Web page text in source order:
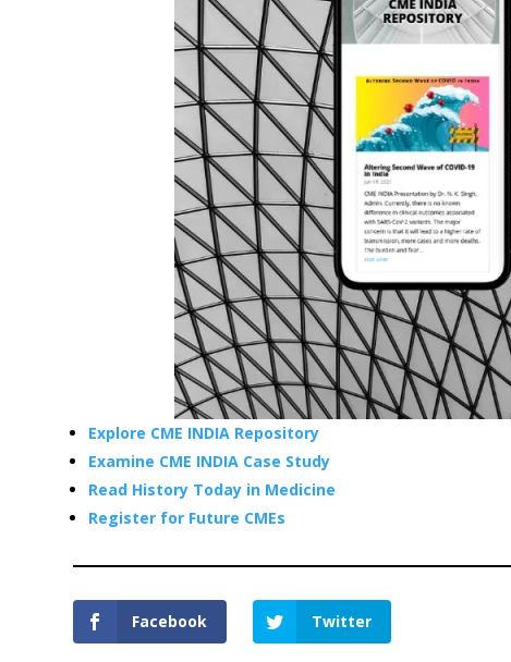
Explore CME INDIA Repository
Examine CME INDIA Case Study
Read History Today in Medicine
Register for Future CMEs
Facebook Twitter